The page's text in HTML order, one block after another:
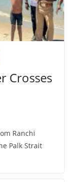
Crosses
Ranchi
Palk Strait